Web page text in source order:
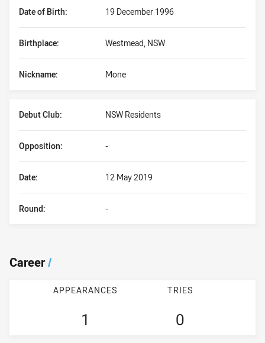
Date of Birth: 19 December 1996
Birthplace: Westmead, NSW
Nickname: Mone
Debut Club: NSW Residents
Date: 12 May 2019
Opposition: -
Round: -
Career/
APPEARANCES
1
TRIES
0